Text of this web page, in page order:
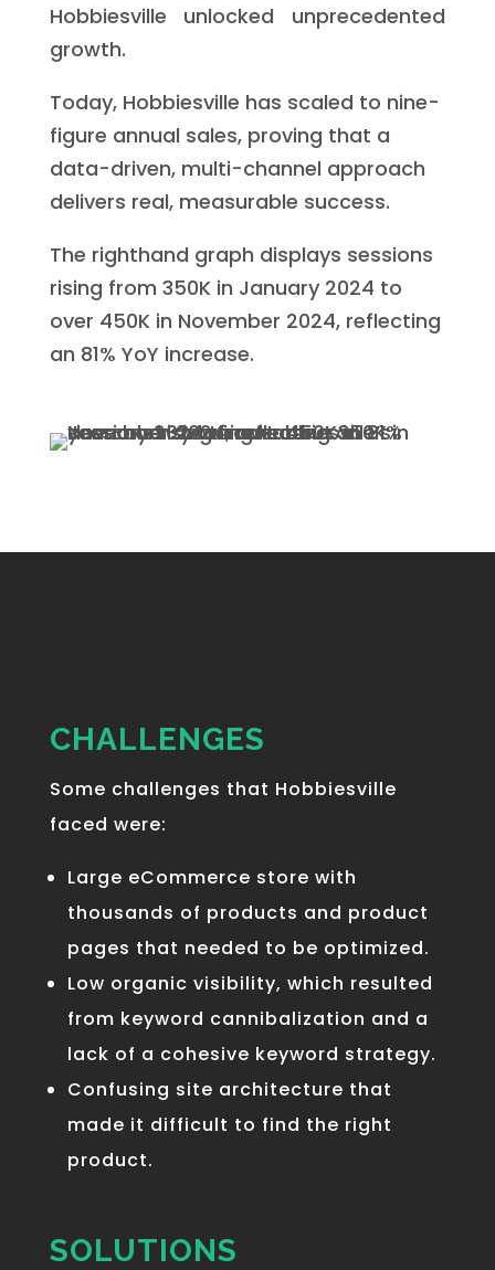
Hobbiesville unlocked unprecedented
growth.
Today, Hobbiesville has scaled to nine-
figure annual sales, proving that a
data-driven, multi-channel approach
delivers real, measurable success.
The righthand graph displays sessions
rising from 350K in January 2024 to
over 450K in November 2024, reflecting
an 81% YoY increase.
CHALLENGES
Some challenges that Hobbiesville
faced were:
Large eCommerce store with
thousands of products and product
pages that needed to be optimized.
Low organic visibility, which resulted
from keyword cannibalization and a
lack of a cohesive keyword strategy.
Confusing site architecture that
made it difficult to find the right
product.
SOLUTIONS